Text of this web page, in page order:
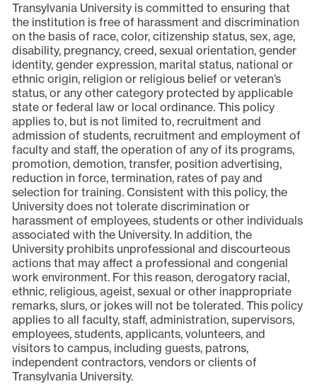
Transylvania University is committed to ensuring that
the institution is free of harassment and discrimination
on the basis of race, color, citizenship status, sex, age,
disability, pregnancy, creed, sexual orientation, gender
identity, gender expression, marital status, national or
ethnic origin, religion or religious belief or veteran’s
status, or any other category protected by applicable
state or federal law or local ordinance. This policy
applies to, but is not limited to, recruitment and
admission of students, recruitment and employment of
faculty and staff, the operation of any of its programs,
promotion, demotion, transfer, position advertising,
reduction in force, termination, rates of pay and
selection for training. Consistent with this policy, the
University does not tolerate discrimination or
harassment of employees, students or other individuals
associated with the University. In addition, the
University prohibits unprofessional and discourteous
actions that may affect a professional and congenial
work environment. For this reason, derogatory racial,
ethnic, religious, ageist, sexual or other inappropriate
remarks, slurs, or jokes will not be tolerated. This policy
applies to all faculty, staff, administration, supervisors,
employees, students, applicants, volunteers, and
visitors to campus, including guests, patrons,
independent contractors, vendors or clients of
Transylvania University.